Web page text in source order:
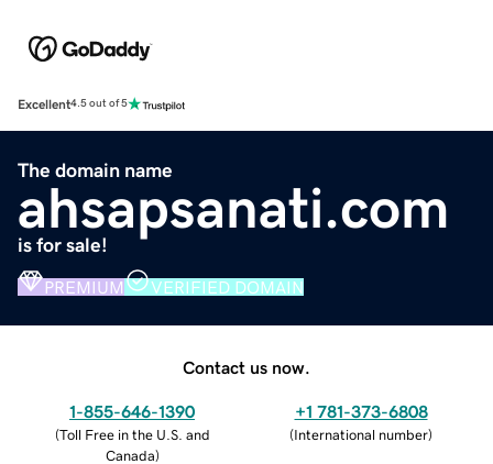
Excellent4.5 out of 5
The domain name
ahsapsanati.com
is for sale!
PREMIUM VERIFIED DOMAIN
Contact us now.
1-855-646-1390
(Toll Free in the U.S. and
Canada)
+1 781-373-6808
(International number)